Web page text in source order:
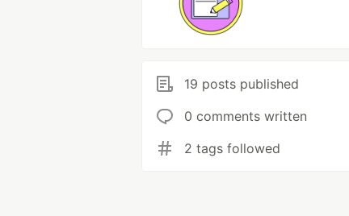
19 posts published
0 comments written
2 tags followed